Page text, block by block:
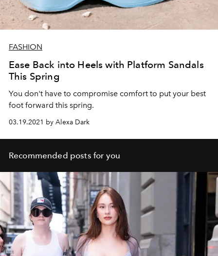
FASHION
Ease Back into Heels with Platform Sandals
This Spring
You don't have to compromise comfort to put your best
foot forward this spring.
03.19.2021 by Alexa Dark
Recommended posts for you